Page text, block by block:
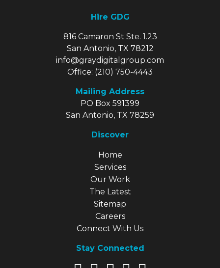
Hire GDG
816 Camaron St Ste. 1.23
San Antonio, TX 78212
info@graydigitalgroup.com
Office: (210) 750-4443
Mailing Address
PO Box 591399
San Antonio, TX 78259
Discover
Home
Services
Our Work
The Latest
Sitemap
Careers
Connect With Us
Stay Connected